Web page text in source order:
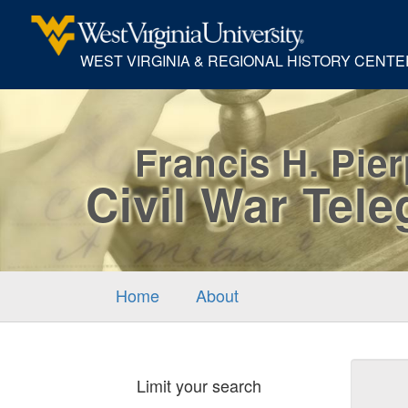
WEST VIRGINIA & REGIONAL HISTORY
Francis H.
Civil War
Home About
Limit your search